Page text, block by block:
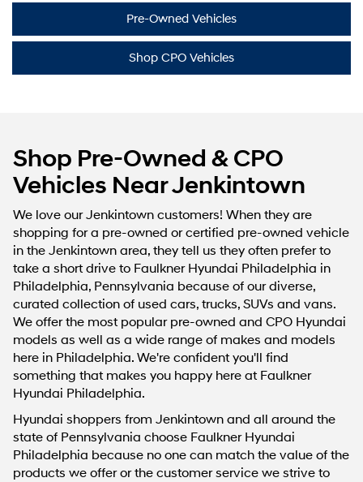
Pre-Owned Vehicles
Shop CPO Vehicles
Shop Pre-Owned & CPO
Vehicles Near Jenkintown
We love our Jenkintown customers! When they are
shopping for a pre-owned or certified pre-owned vehicle
in the Jenkintown area, they tell us they often prefer to
take a short drive to Faulkner Hyundai Philadelphia in
Philadelphia, Pennsylvania because of our diverse,
curated collection of used cars, trucks, SUVs and vans.
We offer the most popular pre-owned and CPO Hyundai
models as well as a wide range of makes and models
here in Philadelphia. We're confident you'll find
something that makes you happy here at Faulkner
Hyundai Philadelphia.
Hyundai shoppers from Jenkintown and all around the
state of Pennsylvania choose Faulkner Hyundai
Philadelphia because no one can match the value of the
products we offer or the customer service we strive to